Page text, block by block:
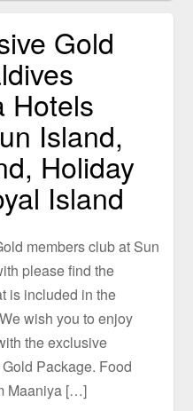
Gold
Hotels
Island,
Holiday
Island
members club at Sun
please find the
is included in the
wish you to enjoy
the exclusive
Package. Food
Maaniya […]